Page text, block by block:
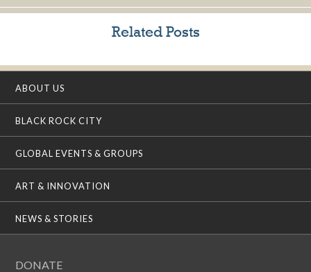
Related Posts
ABOUT US
BLACK ROCK CITY
GLOBAL EVENTS & GROUPS
ART & INNOVATION
NEWS & STORIES
DONATE